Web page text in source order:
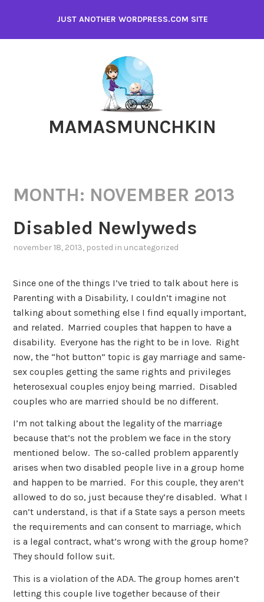
content
JUST ANOTHER WORDPRESS.COM SITE
MAMASMUNCHKIN
MONTH: NOVEMBER 2013
Disabled Newlyweds
november 18, 2013, posted in uncategorized
Since one of the things I’ve tried to talk about here is
Parenting with a Disability, I couldn’t imagine not
talking about something else I find equally important,
and related. Married couples that happen to have a
disability. Everyone has the right to be in love. Right
now, the “hot button” topic is gay marriage and same-
sex couples getting the same rights and privileges
heterosexual couples enjoy being married. Disabled
couples who are married should be no different.
I’m not talking about the legality of the marriage
because that’s not the problem we face in the story
mentioned below. The so-called problem apparently
arises when two disabled people live in a group home
and happen to be married. For this couple, they aren’t
allowed to do so, just because they’re disabled. What I
can’t understand, is that if a State says a person meets
the requirements and can consent to marriage, which
is a legal contract, what’s wrong with the group home?
They should follow suit.
This is a violation of the ADA. The group homes aren’t
letting this couple live together because of their